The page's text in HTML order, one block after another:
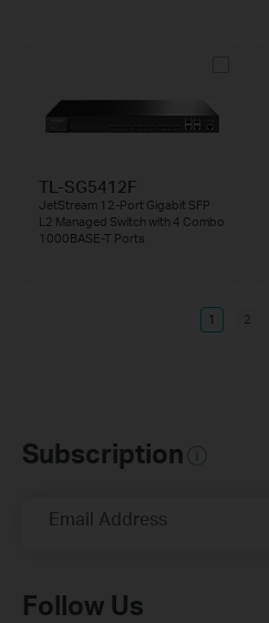
TL-SG5412F
JetStream 12-Port Gigabit SFP
L2 Managed Switch with 4 Combo
1000BASE-T Ports
1 2
Subscription
Email Address
Follow Us